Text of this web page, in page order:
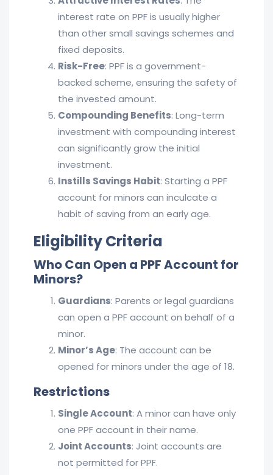
interest rate on PPF is usually higher
than other small savings schemes and
fixed deposits.
Risk-Free: PPF is a government-
backed scheme, ensuring the safety of
the invested amount.
Compounding Benefits: Long-term
investment with compounding interest
can significantly grow the initial
investment.
Instills Savings Habit: Starting a PPF
account for minors can inculcate a
habit of saving from an early age.
Eligibility Criteria
Who Can Open a PPF Account for
Minors?
Guardians: Parents or legal guardians
can open a PPF account on behalf of a
minor.
Minor’s Age: The account can be
opened for minors under the age of 18.
Restrictions
Single Account: A minor can have only
one PPF account in their name.
Joint Accounts: Joint accounts are
not permitted for PPF.